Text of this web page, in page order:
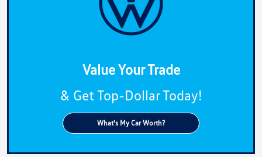
Value Your Trade
& Get Top-Dollar Today!
What's My Car Worth?